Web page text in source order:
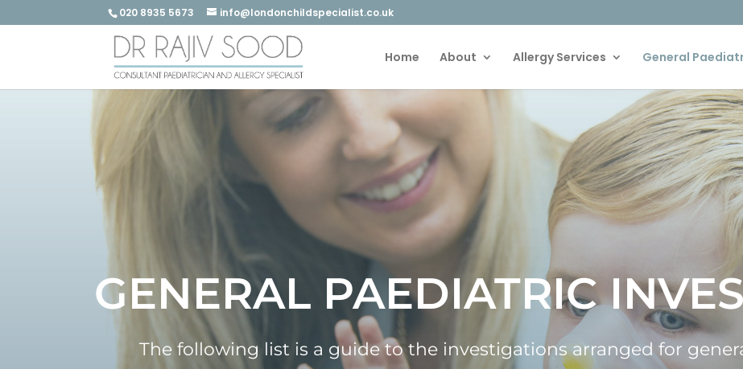
020 8935 5673 info@londonchildspecialist.co.uk
Home About Allergy Services General
GENERAL PAEDIATRIC
The following list is a guide to the investigations arranged for